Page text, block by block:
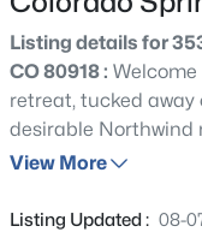
Listing details for
CO 80918 :
retreat, tucked
desirable Northwind
everyday living and
blend of comfort,
View More
Listing Updated : 08-